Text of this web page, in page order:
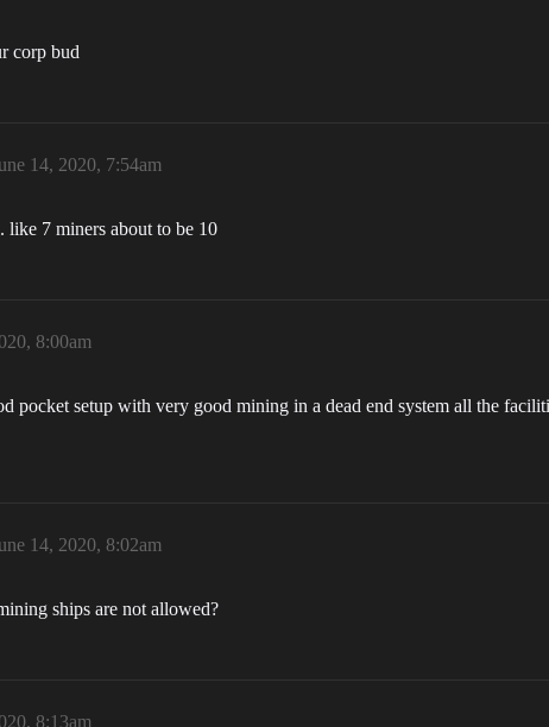
corp bud
14, 2020, 7:54am
7 miners about to be 10
8:00am
pocket setup with very good mining in a dead end system all the
14, 2020, 8:02am
ships are not allowed?
8:13am